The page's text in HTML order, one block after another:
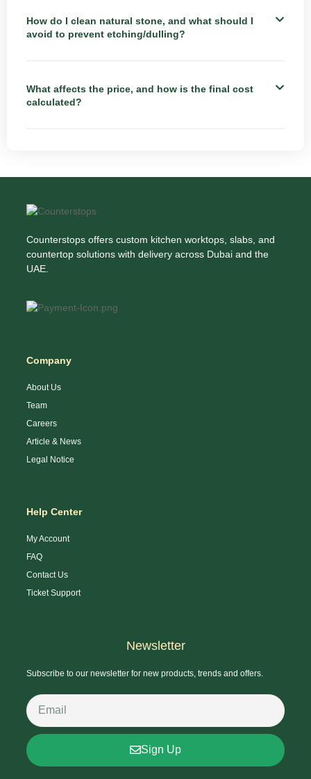
How do I clean natural stone, and what should I
avoid to prevent etching/dulling?
What affects the price, and how is the final cost
calculated?
Counterstops offers custom kitchen worktops, slabs, and
countertop solutions with delivery across Dubai and the
UAE.
Company
About Us
Team
Careers
Article & News
Legal Notice
Help Center
My Account
FAQ
Contact Us
Ticket Support
Newsletter
Subscribe to our newsletter for new products, trends and offers.
Sign Up